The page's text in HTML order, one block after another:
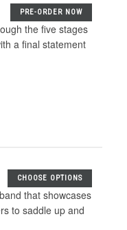
PRE-ORDER NOW
the five stages
a final statement
CHOOSE OPTIONS
that showcases
to saddle up and